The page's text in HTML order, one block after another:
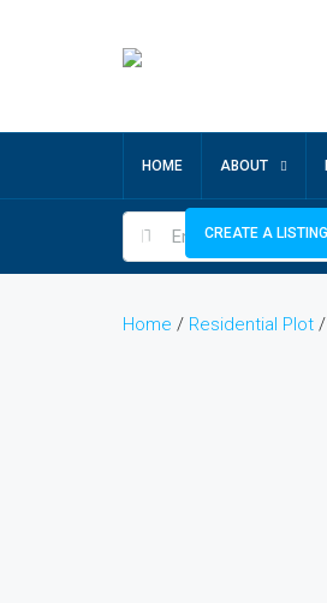
HOME ABOUT
CREATE A LISTING
Home / Residential Plot /